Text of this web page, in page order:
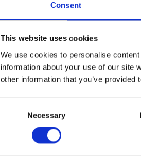
Consent
This website uses cookies
We use cookies to personalise
information about your use of our site
other information that you’ve
Necessary
2